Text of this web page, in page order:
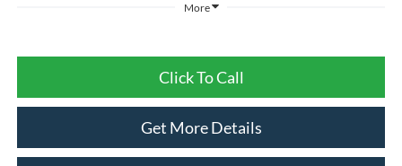
More
Click To Call
Get More Details